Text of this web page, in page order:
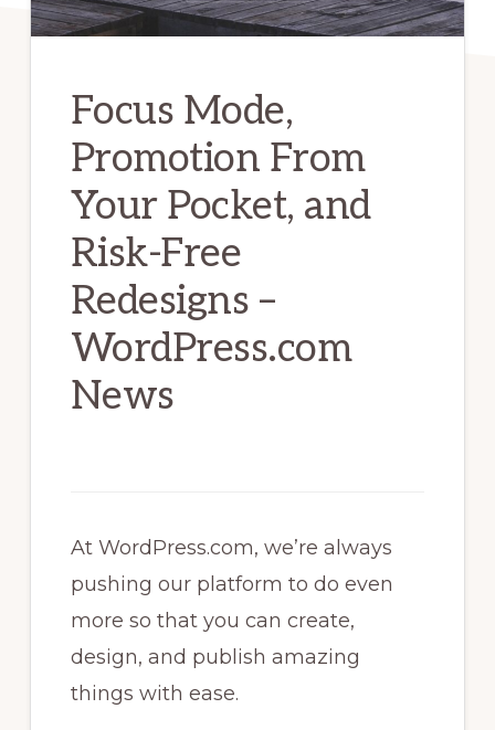
Focus Mode,
Promotion From
Your Pocket, and
Risk-Free
Redesigns –
WordPress.com
News
At WordPress.com, we’re always
pushing our platform to do even
more so that you can create,
design, and publish amazing
things with ease.